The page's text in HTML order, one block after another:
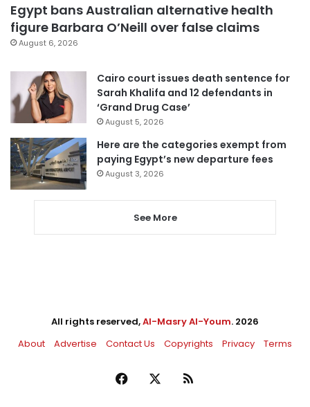
Egypt bans Australian alternative health
figure Barbara O’Neill over false claims
August 6, 2026
Cairo court issues death sentence for
Sarah Khalifa and 12 defendants in
‘Grand Drug Case’
August 5, 2026
Here are the categories exempt from
paying Egypt’s new departure fees
August 3, 2026
See More
All rights reserved,Al-Masry Al-Youm. 2026
About
Advertise Contact Us Copyrights Privacy Terms
Facebook RSS